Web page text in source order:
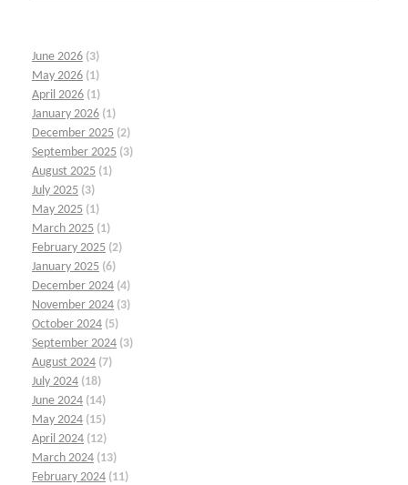
June 2026 (3)
May 2026 (1)
April 2026 (1)
January 2026 (1)
December 2025 (2)
September 2025 (3)
August 2025 (1)
July 2025 (3)
May 2025 (1)
March 2025 (1)
February 2025 (2)
January 2025 (6)
December 2024 (4)
November 2024 (3)
October 2024 (5)
September 2024 (3)
August 2024 (7)
July 2024 (18)
June 2024 (14)
May 2024 (15)
April 2024 (12)
March 2024 (13)
February 2024 (11)